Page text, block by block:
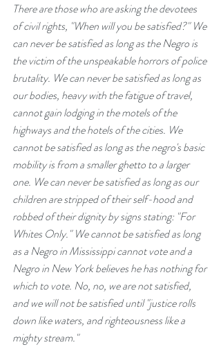
There are those who are asking the devotees
of civil rights, "When will you be satisfied?" We
can never be satisfied as long as the Negro is
the victim of the unspeakable horrors of police
brutality. We can never be satisfied as long as
our bodies, heavy with the fatigue of travel,
cannot gain lodging in the motels of the
highways and the hotels of the cities. We
cannot be satisfied as long as the negro's basic
mobility is from a smaller ghetto to a larger
one. We can never be satisfied as long as our
children are stripped of their self-hood and
robbed of their dignity by signs stating: "For
Whites Only." We cannot be satisfied as long
as a Negro in Mississippi cannot vote and a
Negro in New York believes he has nothing for
which to vote. No, no, we are not satisfied,
and we will not be satisfied until "justice rolls
down like waters, and righteousness like a
mighty stream."